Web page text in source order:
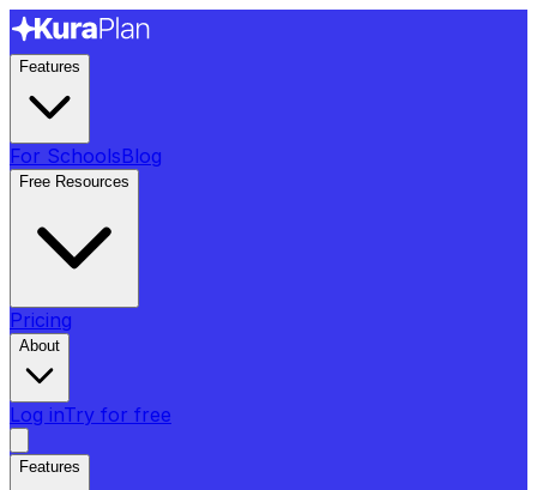
Features
For SchoolsBlog
Free Resources
Pricing
About
Log inTry for free
Features